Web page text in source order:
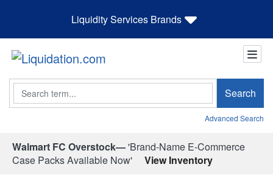
Liquidity Services Brands
Search Search
Advanced Search
Walmart FC Overstock—'Brand-Name E-Commerce
Case Packs Available Now'
View Inventory